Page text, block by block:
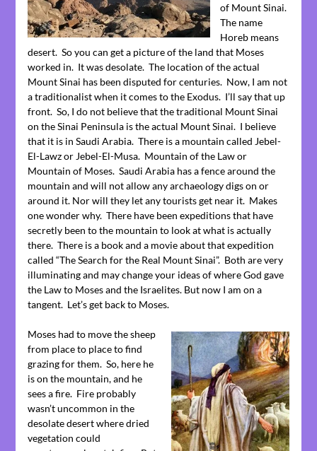
of Mount Sinai.
The name
Horeb means
desert. So you can get a picture of the land that Moses
worked in. It was desolate. The location of the actual
Mount Sinai has been disputed for centuries. Now, I am not
a traditionalist when it comes to the Exodus. I’ll say that up
front. So, I do not believe that the traditional Mount Sinai
on the Sinai Peninsula is the actual Mount Sinai. I believe
that it is in Saudi Arabia. There is a mountain called Jebel-
El-Lawz or Jebel-El-Musa. Mountain of the Law or
Mountain of Moses. Saudi Arabia has a fence around the
mountain and will not allow any archaeology digs on or
around it. Nor will they let any tourists get near it. Makes
one wonder why. There have been expeditions that have
secretly been to the mountain to look at what is actually
there. There is a book and a movie about that expedition
called “The Search for the Real Mount Sinai”. Both are very
illuminating and may change your ideas of where God gave
the Law to Moses and the Israelites. But now I am on a
tangent. Let’s get back to Moses.
Moses had to move the sheep
from place to place to find
grazing for them. So, here he
is on the mountain, and he
sees a fire. Fire probably
wasn’t uncommon in the
desolate desert where dried
vegetation could